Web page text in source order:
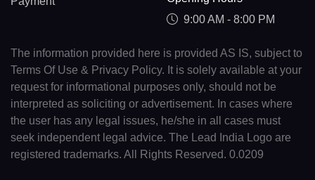
9:00 AM - 8:00 PM
The information provided here is provided AS IS, subject to
Terms Of Use & Privacy Policy. It is solely available at your
request for informational purposes only, should not be
interpreted as soliciting or advertisement. In cases where
the user has any legal issues, he/she in all cases must
seek independent legal advice. The Lead India Logo are
registered trademarks. All Rights Reserved. 0.0209